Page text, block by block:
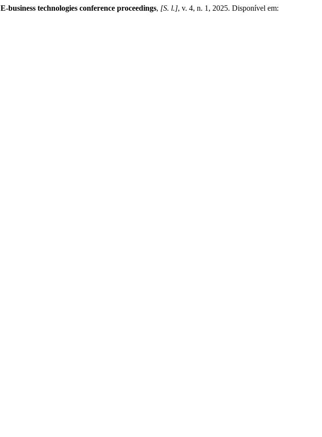
E-business technologies conference proceedings, [S. l.], v. 4, n. 1, 2025. Disponível em: